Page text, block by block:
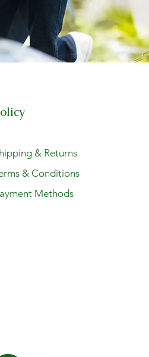
& Returns
& Conditions
Methods